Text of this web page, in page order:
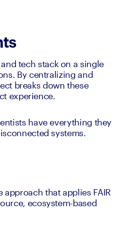
tech stack on a single
By centralizing and
breaks down these
experience.
have everything they
systems.
that applies FAIR
ecosystem-based